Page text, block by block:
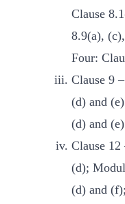
Clause
8.9(a),
Four:
Clause 9
(d) and
(d) and
Clause
(d);
(d) and (f);